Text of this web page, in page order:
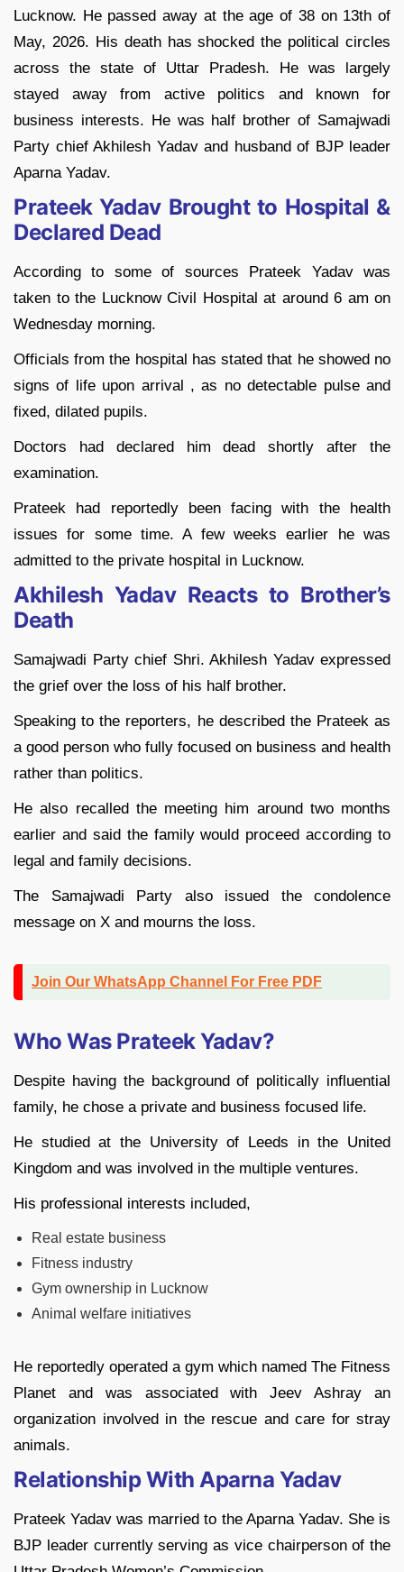
Lucknow. He passed away at the age of 38 on 13th of
May, 2026. His death has shocked the political circles
across the state of Uttar Pradesh. He was largely
stayed away from active politics and known for
business interests. He was half brother of Samajwadi
Party chief Akhilesh Yadav and husband of BJP leader
Aparna Yadav.
Prateek Yadav Brought to Hospital &
Declared Dead
According to some of sources Prateek Yadav was
taken to the Lucknow Civil Hospital at around 6 am on
Wednesday morning.
Officials from the hospital has stated that he showed no
signs of life upon arrival , as no detectable pulse and
fixed, dilated pupils.
Doctors had declared him dead shortly after the
examination.
Prateek had reportedly been facing with the health
issues for some time. A few weeks earlier he was
admitted to the private hospital in Lucknow.
Akhilesh Yadav Reacts to Brother’s
Death
Samajwadi Party chief Shri. Akhilesh Yadav expressed
the grief over the loss of his half brother.
Speaking to the reporters, he described the Prateek as
a good person who fully focused on business and health
rather than politics.
He also recalled the meeting him around two months
earlier and said the family would proceed according to
legal and family decisions.
The Samajwadi Party also issued the condolence
message on X and mourns the loss.
Join Our WhatsApp Channel For Free PDF
Who Was Prateek Yadav?
Despite having the background of politically influential
family, he chose a private and business focused life.
He studied at the University of Leeds in the United
Kingdom and was involved in the multiple ventures.
His professional interests included,
Real estate business
Fitness industry
Gym ownership in Lucknow
Animal welfare initiatives
He reportedly operated a gym which named The Fitness
Planet and was associated with Jeev Ashray an
organization involved in the rescue and care for stray
animals.
Relationship With Aparna Yadav
Prateek Yadav was married to the Aparna Yadav. She is
BJP leader currently serving as vice chairperson of the